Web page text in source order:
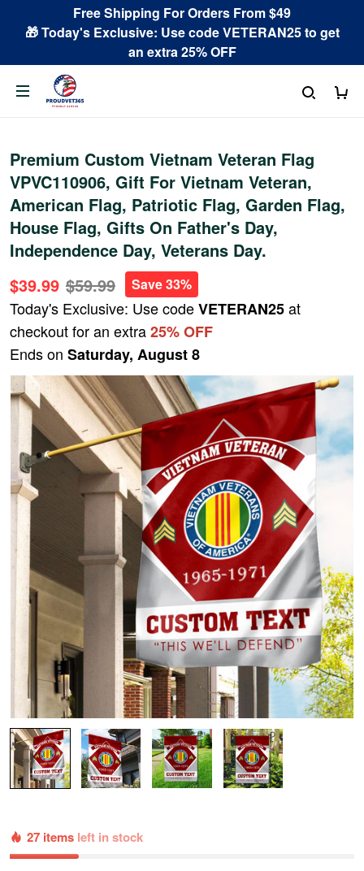
Free Shipping For Orders From $49
🎁 Today's Exclusive: Use code VETERAN25 to get
an extra 25% OFF
Premium Custom Vietnam Veteran Flag
VPVC110906, Gift For Vietnam Veteran,
American Flag, Patriotic Flag, Garden Flag,
House Flag, Gifts On Father's Day,
Independence Day, Veterans Day.
$39.99 $59.99 Save 33%
Today's Exclusive: Use codeVETERAN25at
checkout for an extra25% OFF
Ends on Saturday, August 8
27 items left in stock